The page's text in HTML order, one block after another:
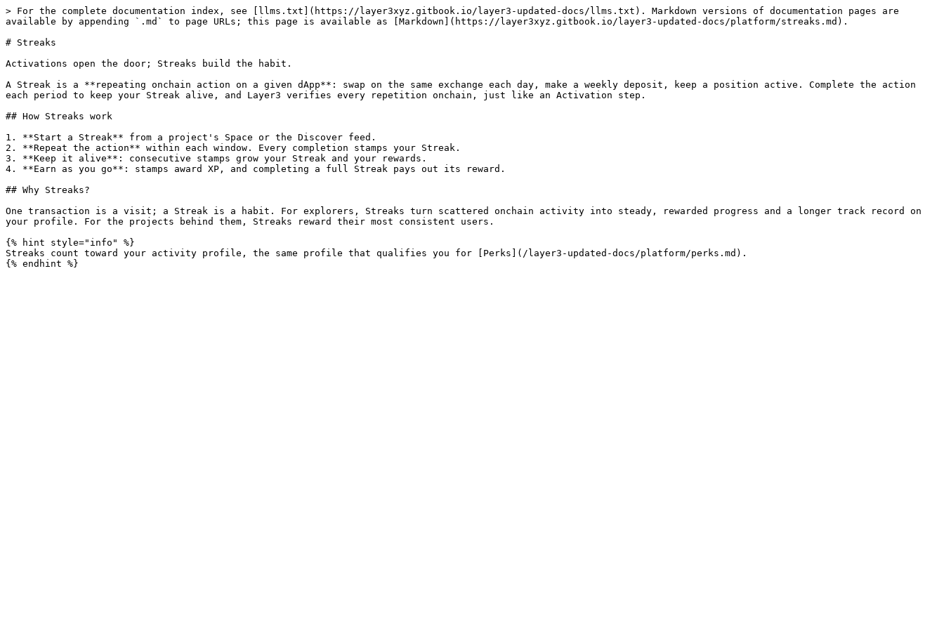
> For the complete documentation index, see [llms.txt](https://layer3xyz.gitbook.io/layer3-updated-docs/llms.txt). Markdown versions of documentation pages are
available by appending `.md` to page URLs; this page is available as [Markdown](https://layer3xyz.gitbook.io/layer3-updated-docs/platform/streaks.md).
# Streaks
Activations open the door; Streaks build the habit.
A Streak is a **repeating onchain action on a given dApp**: swap on the same exchange each day, make a weekly deposit, keep a position active. Complete the action
each period to keep your Streak alive, and Layer3 verifies every repetition onchain, just like an Activation step.
## How Streaks work
1. **Start a Streak** from a project's Space or the Discover feed.
2. **Repeat the action** within each window. Every completion stamps your Streak.
3. **Keep it alive**: consecutive stamps grow your Streak and your rewards.
4. **Earn as you go**: stamps award XP, and completing a full Streak pays out its reward.
## Why Streaks?
One transaction is a visit; a Streak is a habit. For explorers, Streaks turn scattered onchain activity into steady, rewarded progress and a longer track record on
your profile. For the projects behind them, Streaks reward their most consistent users.
{% hint style="info" %}
Streaks count toward your activity profile, the same profile that qualifies you for [Perks](/layer3-updated-docs/platform/perks.md).